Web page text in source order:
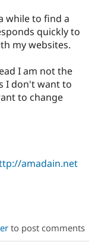
while to find a
quickly to
my websites.
I am not the
I don't want to
to change
amadain.net
to post comments